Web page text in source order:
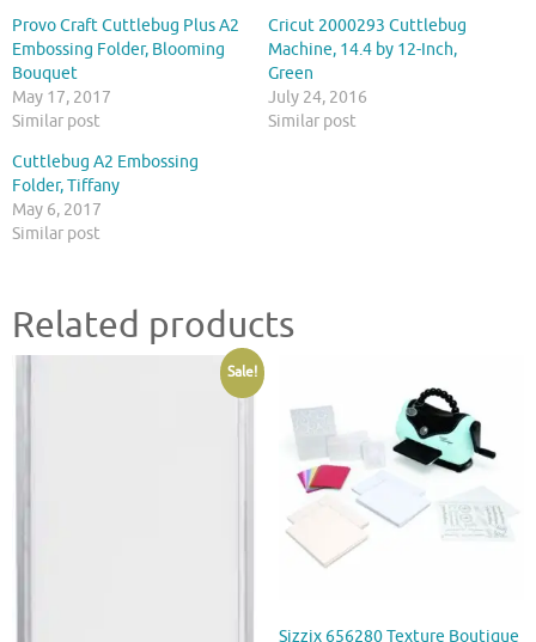
Provo Craft Cuttlebug Plus A2
Embossing Folder, Blooming
Bouquet
May 17, 2017
Similar post
Cricut 2000293 Cuttlebug
Machine, 14.4 by 12-Inch,
Green
July 24, 2016
Similar post
Cuttlebug A2 Embossing
Folder, Tiffany
May 6, 2017
Similar post
Related products
Sale!
Sizzix 656280 Texture Boutique